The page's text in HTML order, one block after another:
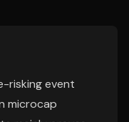
risking event
microcap